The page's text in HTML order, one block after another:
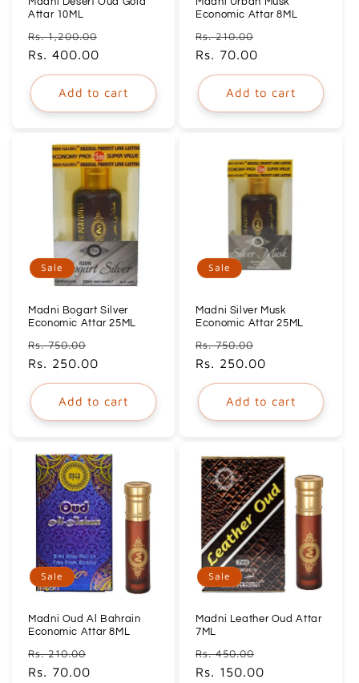
Attar 10ML
Regular
price
Rs. 1,200.00
Rs. 400.00
Add to cart
Economic Attar 8ML
Regular
price
Rs. 210.00
Rs. 70.00
Add to cart
Sale
Madni Bogart Silver
Economic Attar 25ML
Regular
price
Rs. 750.00
price
Rs. 250.00
Add to cart
Sale
Madni Silver Musk
Economic Attar 25ML
Regular
price
Rs. 750.00
price
Rs. 250.00
Add to cart
Sale
Madni Oud Al Bahrain
Economic Attar 8ML
Regular
price
Rs. 210.00
Rs. 70.00
Sale
Madni Leather Oud Attar
7ML
Regular
price
Rs. 450.00
price
Rs. 150.00